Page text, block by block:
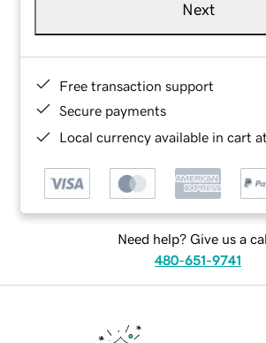
Next
Free transaction support
Secure payments
Local currency available in cart
Need help? Give us a
480-651-9741